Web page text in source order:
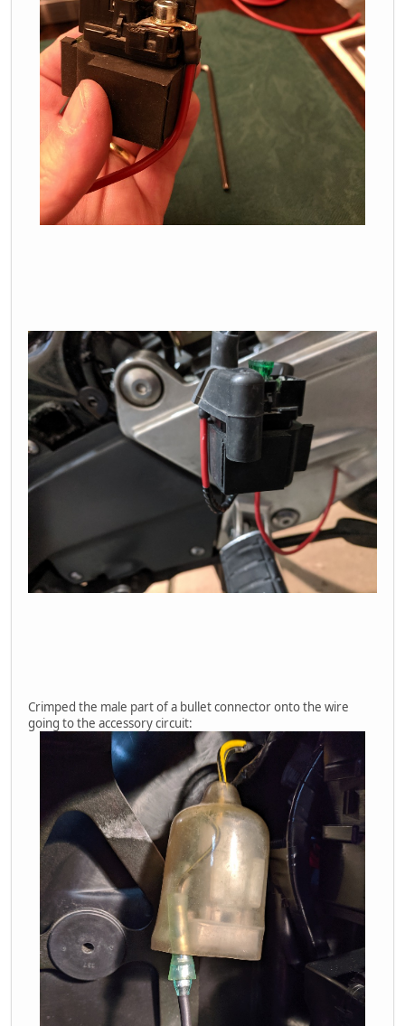
Crimped the male part of a bullet connector onto the wire
going to the accessory circuit: